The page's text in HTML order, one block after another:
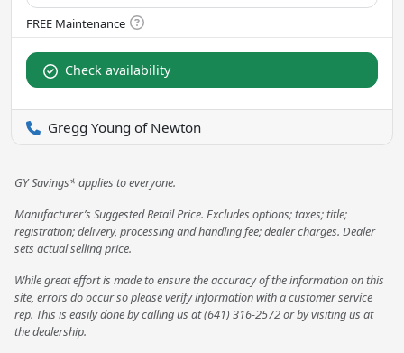
Check availability
Gregg Young of Newton
GY Savings* applies to everyone.
Manufacturer’s Suggested Retail Price. Excludes options; taxes; title;
registration; delivery, processing and handling fee; dealer charges. Dealer
sets actual selling price.
While great effort is made to ensure the accuracy of the information on this
site, errors do occur so please verify information with a customer service
rep. This is easily done by calling us at (641) 316-2572 or by visiting us at
the dealership.